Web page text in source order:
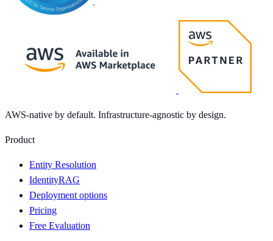
AWS-native by default. Infrastructure-agnostic by design.
Product
Entity Resolution
IdentityRAG
Deployment options
Pricing
Free Evaluation